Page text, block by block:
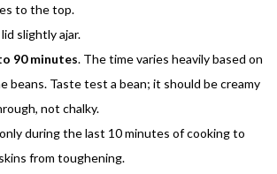
to the top.
slightly ajar.
90 minutes. The time varies heavily based on
beans. Taste test a bean; it should be creamy
not chalky.
during the last 10 minutes of cooking to
from toughening.